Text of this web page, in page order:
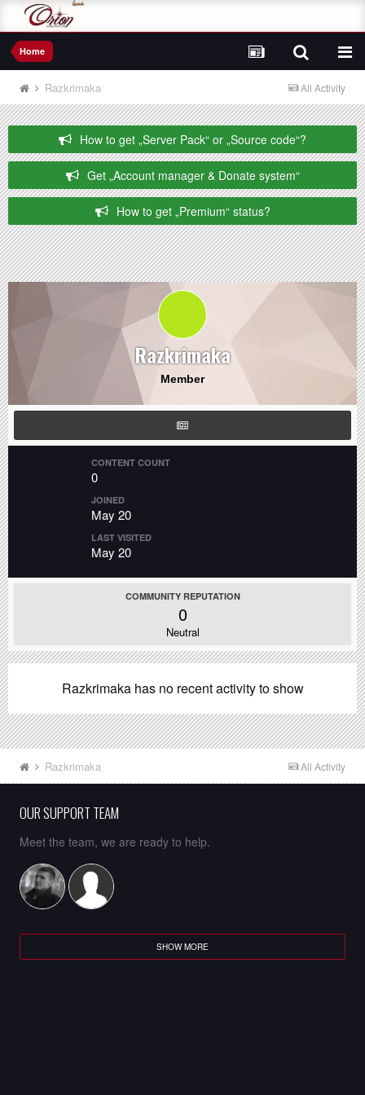
Home
All Activity
Razkrimaka
How to get „Server Pack“ or „Source code“?
Get „Account manager & Donate system“
How to get „Premium“ status?
Razkrimaka
Member
CONTENT COUNT
0
JOINED
May 20
LAST VISITED
May 20
COMMUNITY REPUTATION
0
Neutral
Razkrimaka has no recent activity to show
All Activity
Razkrimaka
OUR SUPPORT TEAM
Meet the team, we are ready to help.
SHOW MORE